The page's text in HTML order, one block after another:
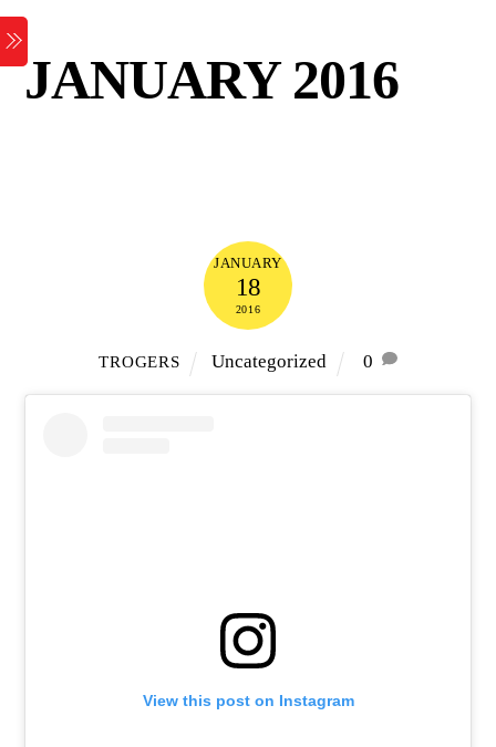
Skip
to
contentJANUARY 2016
JANUARY
18
2016
TROGERS Uncategorized 0
View this post on Instagram